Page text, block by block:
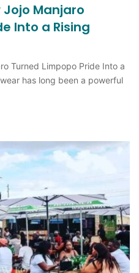
Manjaro
Into a Rising
Turned Limpopo Pride Into a
has long been a powerful